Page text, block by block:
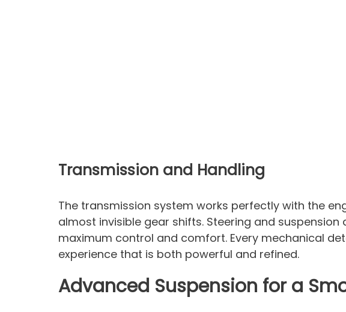
Transmission and Handling
The transmission system works perfectly with the
almost invisible gear shifts. Steering and
maximum control and comfort. Every mechanical
experience that is both powerful and refined.
Advanced Suspension for a